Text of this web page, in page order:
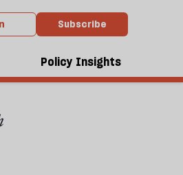
Subscribe
Policy Insights